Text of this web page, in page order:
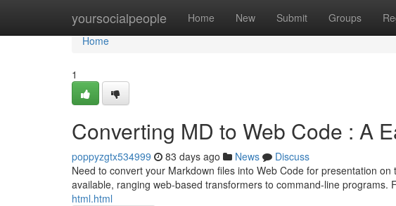
yoursocialpeople Home New Submit Groups
Home
Home
1
Converting MD to Web Code : A
poppyzgtx534999 83 days ago News
Discuss
Need to convert your Markdown files into Web Code for presentation
available, ranging web-based transformers to command-line programs.
html.html